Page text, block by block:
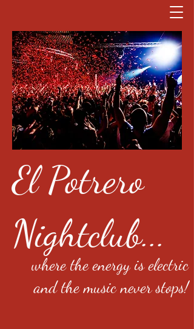
El Potrero
Nightclub...
where the energy is electric
and the music never stops!